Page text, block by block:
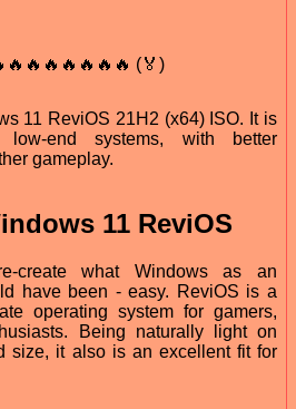
(🏅)
11 ReviOS 21H2 (x64) ISO. It is
end systems, with better
gameplay.
11 ReviOS
create what Windows as an
have been - easy. ReviOS is a
operating system for gamers,
Being naturally light on
size, it also is an excellent fit for